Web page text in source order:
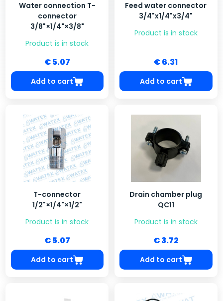
Water connection T-
connector
3/8"×1/4"×3/8"
Product is in stock
€ 5.07
Add to cart
Feed water connector
3/4"x1/4"x3/4"
Product is in stock
€ 6.31
Add to cart
T-connector
1/2"×1/4"×1/2"
Product is in stock
€ 5.07
Add to cart
Drain chamber plug
QC11
Product is in stock
€ 3.72
Add to cart